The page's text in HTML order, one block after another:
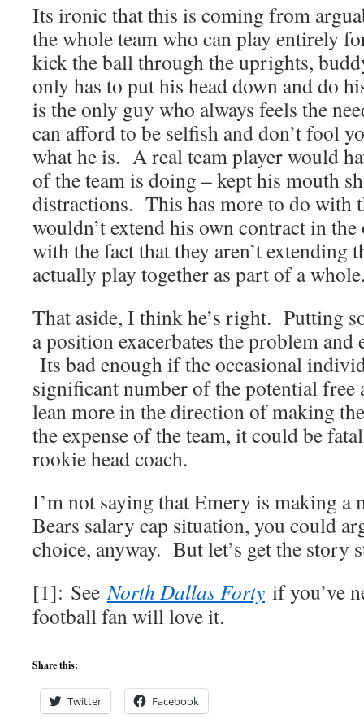
Its ironic that this is coming from
the whole team who can play entirely
kick the ball through the uprights,
only has to put his head down and do
is the only guy who always feels the
can afford to be selfish and don’t fool
what he is. A real team player would
of the team is doing – kept his mouth
distractions. This has more to do with
wouldn’t extend his own contract in
with the fact that they aren’t extending
actually play together as part of a
That aside, I think he’s right. Putting
a position exacerbates the problem and
Its bad enough if the occasional
significant number of the potential free
lean more in the direction of making
the expense of the team, it could be
rookie head coach.
I’m not saying that Emery is making a
Bears salary cap situation, you could
choice, anyway. But let’s get the story
[1]: SeeNorth Dallas Forty if you’ve
football fan will love it.
Share this:
Twitter Facebook